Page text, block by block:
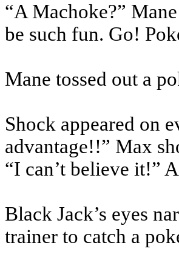
“A Machoke?”
be such fun. Go!
Mane tossed out a
Shock appeared on
advantage!!” Max
“I can’t believe it!”
Black Jack’s eyes
trainer to catch a